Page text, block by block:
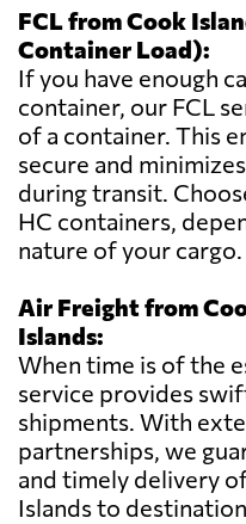
FCL from Cook
Container Load):
If you have enough
container, our FCL
of a container. This
secure and
during transit.
HC containers,
nature of your cargo.
Air Freight from
Islands:
When time is of the
service provides
shipments. With
partnerships, we
and timely delivery
Islands to